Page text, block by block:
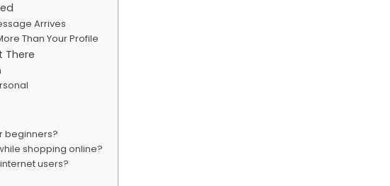
Arrives
Than Your Profile
There
beginners?
shopping online?
users?